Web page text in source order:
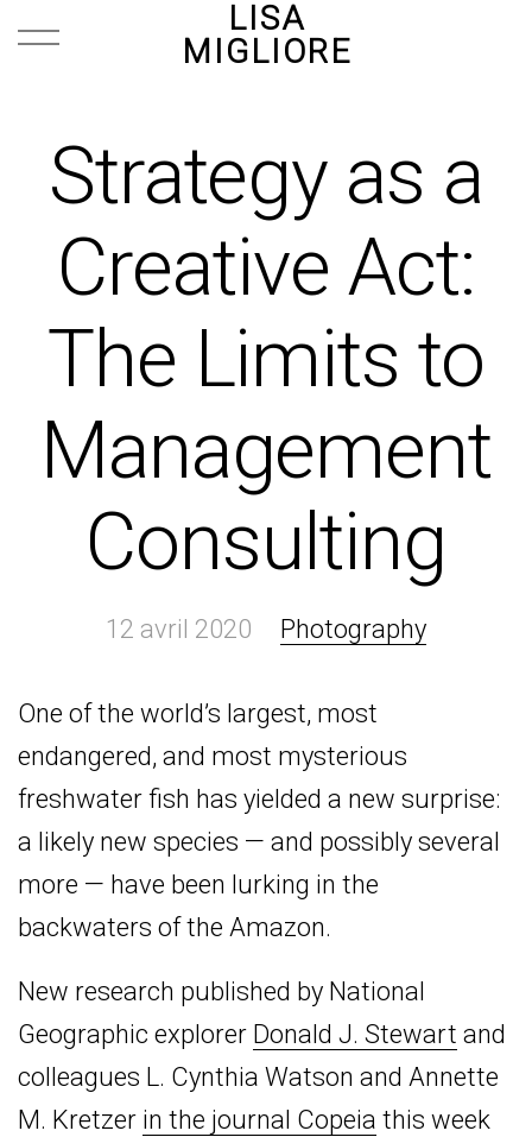
LISA
MIGLIORE
Strategy as a
Creative Act:
The Limits to
Management
Consulting
12 avril 2020 Photography
One of the world’s largest, most
endangered, and most mysterious
freshwater fish has yielded a new surprise:
a likely new species — and possibly several
more — have been lurking in the
backwaters of the Amazon.
New research published by National
Geographic explorer Donald J. Stewart and
colleagues L. Cynthia Watson and Annette
M. Kretzer in the journal Copeia this week